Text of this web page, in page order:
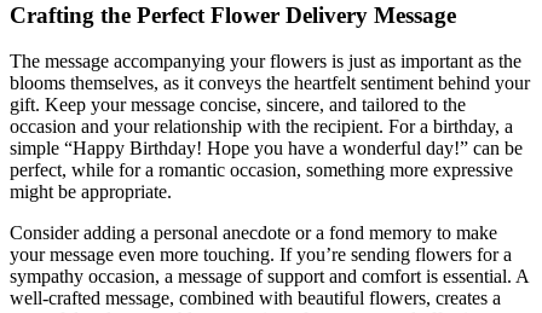
Crafting the Perfect Flower Delivery Message
The message accompanying your flowers is just as important as the
blooms themselves, as it conveys the heartfelt sentiment behind your
gift. Keep your message concise, sincere, and tailored to the
occasion and your relationship with the recipient. For a birthday, a
simple “Happy Birthday! Hope you have a wonderful day!” can be
perfect, while for a romantic occasion, something more expressive
might be appropriate.
Consider adding a personal anecdote or a fond memory to make
your message even more touching. If you’re sending flowers for a
sympathy occasion, a message of support and comfort is essential. A
well-crafted message, combined with beautiful flowers, creates a